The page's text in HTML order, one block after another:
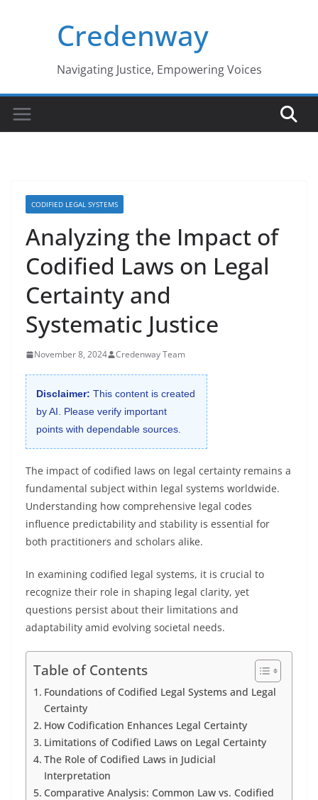
Credenway
Navigating Justice, Empowering Voices
CODIFIED LEGAL SYSTEMS
Analyzing the Impact of
Codified Laws on Legal
Certainty and
Systematic Justice
November 8, 2024 Credenway Team
Disclaimer: This content is created
by AI. Please verify important
points with dependable sources.
The impact of codified laws on legal certainty remains a
fundamental subject within legal systems worldwide.
Understanding how comprehensive legal codes
influence predictability and stability is essential for
both practitioners and scholars alike.
In examining codified legal systems, it is crucial to
recognize their role in shaping legal clarity, yet
questions persist about their limitations and
adaptability amid evolving societal needs.
Table of Contents
Foundations of Codified Legal Systems and Legal
Certainty
How Codification Enhances Legal Certainty
Limitations of Codified Laws on Legal Certainty
The Role of Codified Laws in Judicial
Interpretation
Comparative Analysis: Common Law vs. Codified